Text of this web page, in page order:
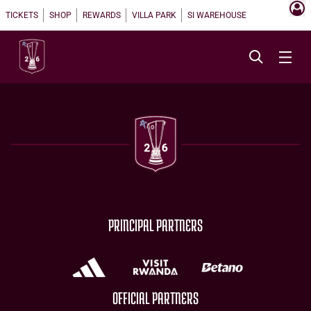
TICKETS SHOP REWARDS VILLA PARK SI WAREHOUSE
PRINCIPAL PARTNERS
OFFICIAL PARTNERS